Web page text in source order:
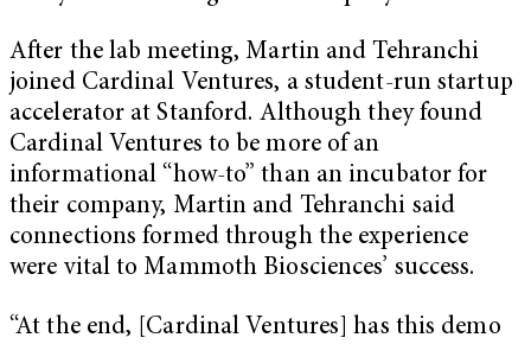
After the lab meeting, Martin and Tehranchi
joined Cardinal Ventures, a student-run startup
accelerator at Stanford. Although they found
Cardinal Ventures to be more of an
informational “how-to” than an incubator for
their company, Martin and Tehranchi said
connections formed through the experience
were vital to Mammoth Biosciences’ success.
“At the end, [Cardinal Ventures] has this demo